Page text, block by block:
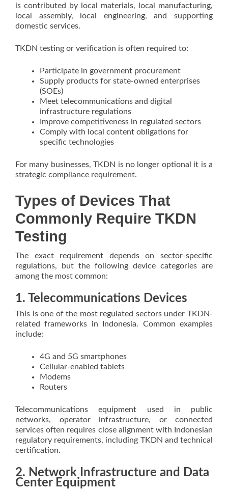
is contributed by local materials, local manufacturing,
local assembly, local engineering, and supporting
domestic services.
TKDN testing or verification is often required to:
Participate in government procurement
Supply products for state-owned enterprises
(SOEs)
Meet telecommunications and digital
infrastructure regulations
Improve competitiveness in regulated sectors
Comply with local content obligations for
specific technologies
For many businesses, TKDN is no longer optional it is a
strategic compliance requirement.
Types of Devices That
Commonly Require TKDN
Testing
The exact requirement depends on sector-specific
regulations, but the following device categories are
among the most common:
1. Telecommunications Devices
This is one of the most regulated sectors under TKDN-
related frameworks in Indonesia. Common examples
include:
4G and 5G smartphones
Cellular-enabled tablets
Modems
Routers
Telecommunications equipment used in public
networks, operator infrastructure, or connected
services often requires close alignment with Indonesian
regulatory requirements, including TKDN and technical
certification.
2. Network Infrastructure and Data
Center Equipment